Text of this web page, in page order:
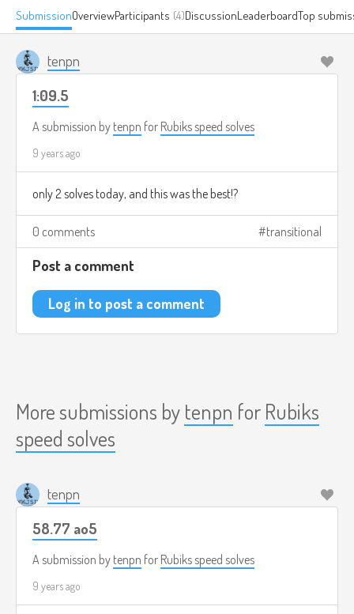
SubmissionOverviewParticipants (4)DiscussionLeaderboardTop
tenpn
1:09.5
A submission by tenpn for Rubiks speed solves
9 years ago
only 2 solves today, and this was the best!?
0 comments transitional
Post a comment
Log in to post a comment
More submissions by tenpn for Rubiks
speed solves
tenpn
58.77 ao5
A submission by tenpn for Rubiks speed solves
9 years ago